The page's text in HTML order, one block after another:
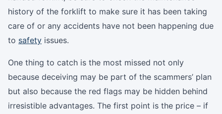
history of the forklift to make sure it has been taking
care of or any accidents have not been happening due
to safety issues.
One thing to catch is the most missed not only
because deceiving may be part of the scammers’ plan
but also because the red flags may be hidden behind
irresistible advantages. The first point is the price – if